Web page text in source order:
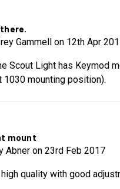
Gammell on 12th Apr
Scout Light has Keymod
1030 mounting position).
mount
Abner on 23rd Feb 2017
high quality with good